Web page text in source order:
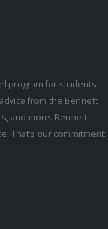
program for students
from the Bennett
and more. Bennett
That’s our commitment